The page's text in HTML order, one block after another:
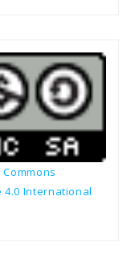
4.0 International